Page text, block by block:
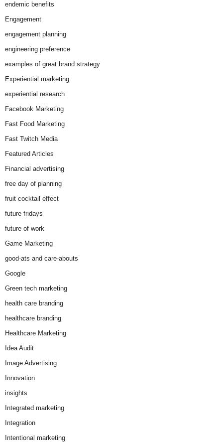
endemic benefits
Engagement
engagement planning
engineering preference
examples of great brand strategy
Experiential marketing
experiential research
Facebook Marketing
Fast Food Marketing
Fast Twitch Media
Featured Articles
Financial advertising
free day of planning
fruit cocktail effect
future fridays
future of work
Game Marketing
good-ats and care-abouts
Google
Green tech marketing
health care branding
healthcare branding
Healthcare Marketing
Idea Audit
Image Advertising
Innovation
insights
Integrated marketing
Integration
Intentional marketing